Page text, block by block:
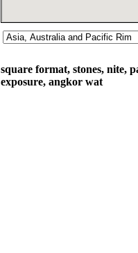
square format, stones, nite,
exposure, angkor wat